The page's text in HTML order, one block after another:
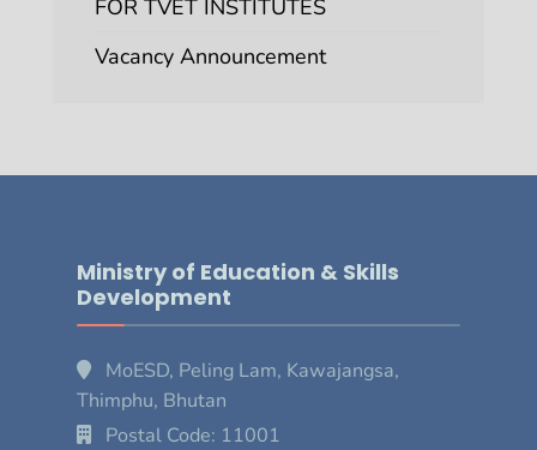
FOR TVET INSTITUTES
Vacancy Announcement
Ministry of Education & Skills
Development
MoESD, Peling Lam, Kawajangsa,
Thimphu, Bhutan
Postal Code: 11001